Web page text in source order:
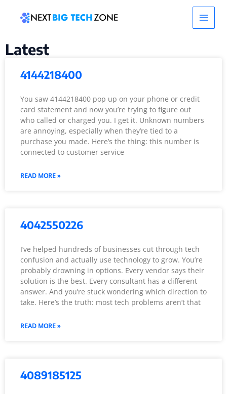
content
Main
Latest
4144218400
You saw 4144218400 pop up on your phone or credit
card statement and now you’re trying to figure out
who called or charged you. I get it. Unknown numbers
are annoying, especially when they’re tied to a
purchase you made. Here’s the thing: this number is
connected to customer service
READ MORE »
4042550226
I’ve helped hundreds of businesses cut through tech
confusion and actually use technology to grow. You’re
probably drowning in options. Every vendor says their
solution is the best. Every consultant has a different
answer. And you’re stuck wondering which direction to
take. Here’s the truth: most tech problems aren’t that
READ MORE »
4089185125